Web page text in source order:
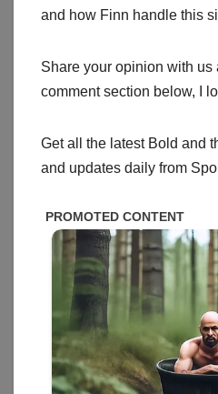
and how Finn handle this
Share your opinion with
comment section below, I
Get all the latest Bold and
and updates daily from